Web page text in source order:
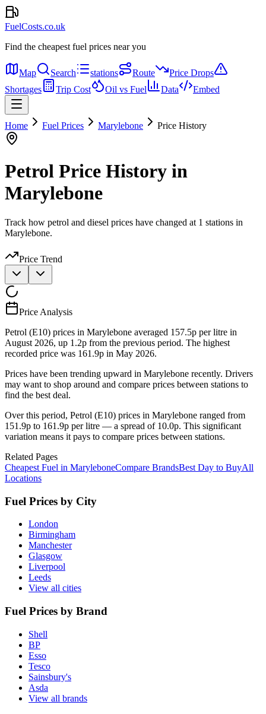
FuelCosts.co.uk
Find the cheapest fuel prices near you
Map Search stations Route
Price Drops
Shortages
Trip Cost Oil vs Fuel Data Embed
Home Fuel Prices Marylebone Price History
Petrol Price History in
Marylebone
Track how petrol and diesel prices have changed at 1 stations in
Marylebone.
Price Trend
Price Analysis
Petrol (E10) prices in Marylebone averaged 157.5p per litre in
August 2026, up 1.2p from the previous period. The highest
recorded price was 161.9p in May 2026.
Prices have been trending upward in Marylebone recently. Drivers
may want to shop around and compare prices between stations to
find the best deal.
Over this period, Petrol (E10) prices in Marylebone ranged from
151.9p to 161.9p per litre — a spread of 10.0p. This significant
variation means it pays to compare prices between stations.
Related Pages
Cheapest Fuel in MaryleboneCompare BrandsBest Day to BuyAll
Locations
Fuel Prices by City
London
Birmingham
Manchester
Glasgow
Liverpool
Leeds
View all cities
Fuel Prices by Brand
Shell
BP
Esso
Tesco
Sainsbury's
Asda
View all brands